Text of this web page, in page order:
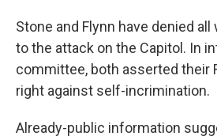
Stone and Flynn have denied
to the attack on the Capitol. In
committee, both asserted their
right against self-incrimination.
Already-public information